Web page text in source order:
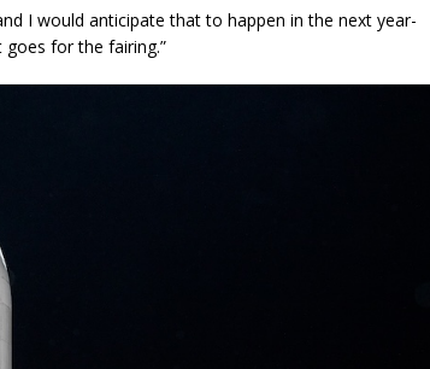
I would anticipate that to happen in the next year-
goes for the fairing.”